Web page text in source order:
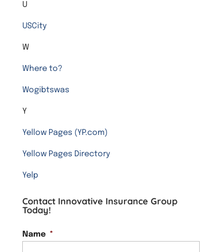
U
USCity
W
Where to?
Wogibtswas
Y
Yellow Pages (YP.com)
Yellow Pages Directory
Yelp
Contact Innovative Insurance Group
Today!
Name *